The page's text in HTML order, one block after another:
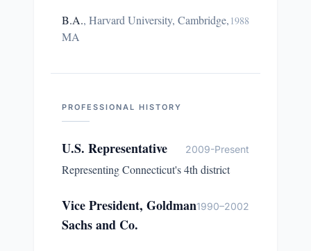
B.A., Harvard University, Cambridge,
MA
1988
PROFESSIONAL HISTORY
U.S. Representative 2009-Present
Representing Connecticut's 4th district
Vice President, Goldman
Sachs and Co.
1990–2002